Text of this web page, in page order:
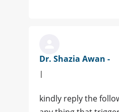
Dr. Shazia Awan -
|
kindly reply the